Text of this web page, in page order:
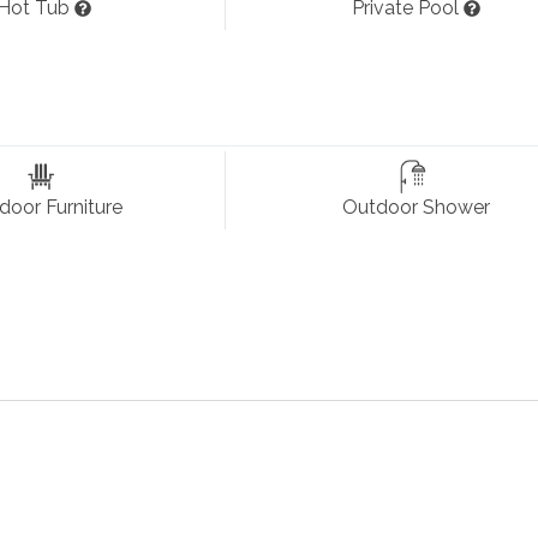
Sound, and Deck Access; Dining Room with Table (seats
Microwave, Oven/Stove, Refrigerator, Toaster,
Smart TV, Deck Access, and Attached Full Bathroom
Tub Private Pool
Furniture Outdoor Shower